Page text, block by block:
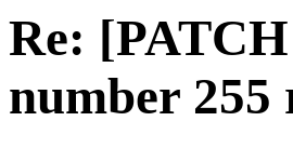
Re:
number